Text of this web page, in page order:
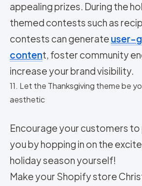
appealing prizes. During the
themed contests such as
contests can generate user-
content, foster community
increase your brand visibility.
11. Let the Thanksgiving theme be
aesthetic
Encourage your customers
you by hopping in on the
holiday season yourself!
Make your Shopify store